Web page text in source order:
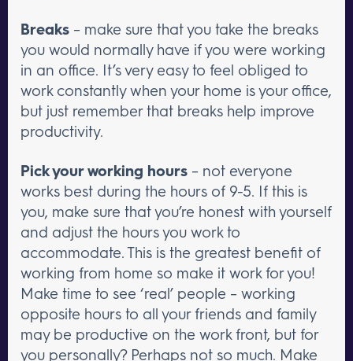
Breaks – make sure that you take the breaks
you would normally have if you were working
in an office. It’s very easy to feel obliged to
work constantly when your home is your office,
but just remember that breaks help improve
productivity.
Pick your working hours – not everyone
works best during the hours of 9-5. If this is
you, make sure that you’re honest with yourself
and adjust the hours you work to
accommodate. This is the greatest benefit of
working from home so make it work for you!
Make time to see ‘real’ people – working
opposite hours to all your friends and family
may be productive on the work front, but for
you personally? Perhaps not so much. Make